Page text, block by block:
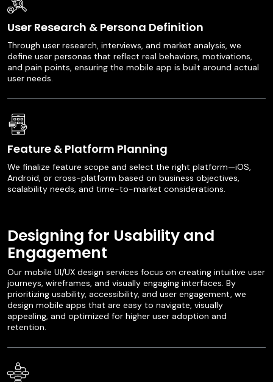
User Research & Persona Definition
Through user research, interviews, and market analysis, we
define user personas that reflect real behaviors, motivations,
and pain points, ensuring the mobile app is built around actual
user needs.
Feature & Platform Planning
We finalize feature scope and select the right platform—iOS,
Android, or cross-platform based on business objectives,
scalability needs, and time-to-market considerations.
Designing for Usability and
Engagement
Our mobile UI/UX design services focus on creating intuitive user
journeys, wireframes, and visually engaging interfaces. By
prioritizing usability, accessibility, and user engagement, we
design mobile apps that are easy to navigate, visually
appealing, and optimized for higher user adoption and
retention.